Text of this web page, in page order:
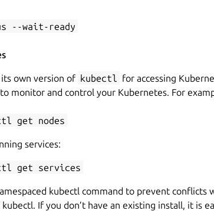
--wait-ready
own version of kubectl for accessing
monitor and control your Kubernetes. For
get nodes
services:
get services
kubectl command to prevent conflicts
If you don’t have an existing install, it is